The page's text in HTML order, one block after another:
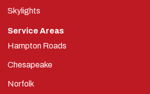
Skylights
Service Areas
Hampton Roads
Chesapeake
Norfolk